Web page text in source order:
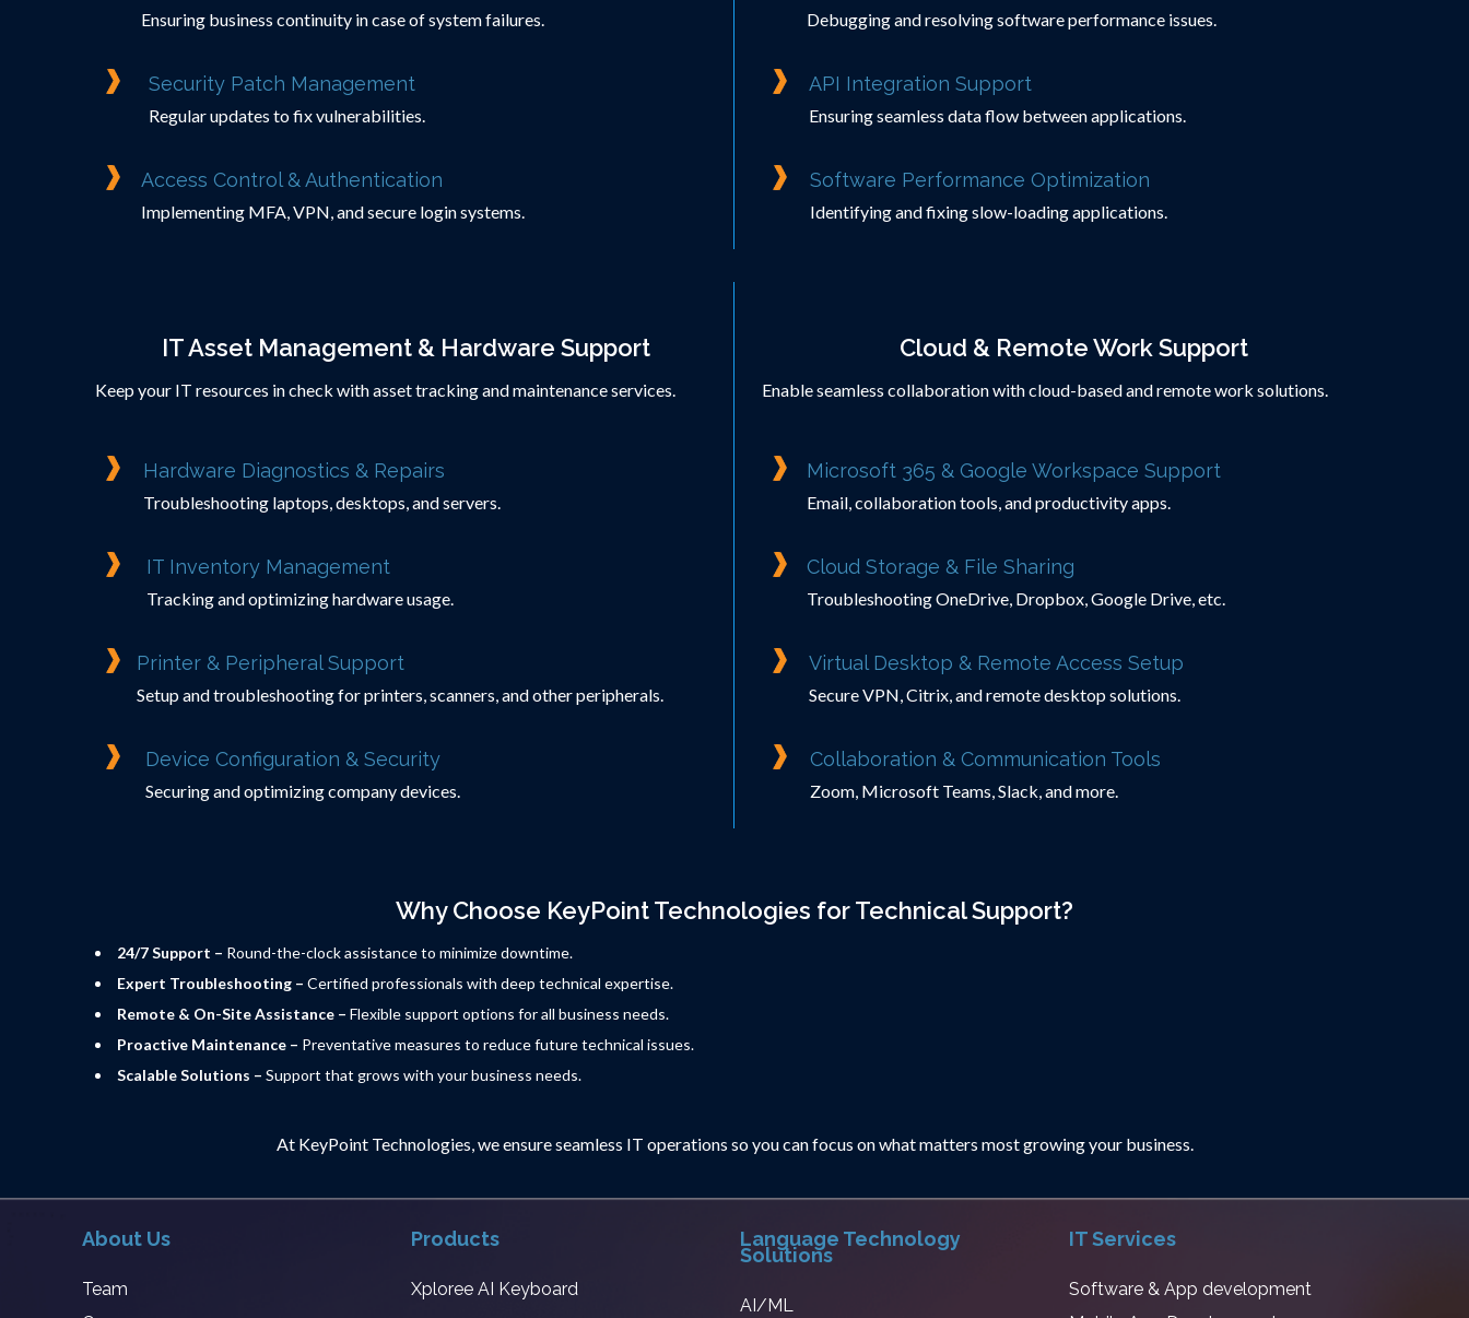
Ensuring business continuity in case of system failures.
Security Patch Management
Regular updates to fix vulnerabilities.
Access Control & Authentication
Implementing MFA, VPN, and secure login systems.
Debugging and resolving software performance issues.
API Integration Support
Ensuring seamless data flow between applications.
Software Performance Optimization
Identifying and fixing slow-loading applications.
IT Asset Management & Hardware Support
Keep your IT resources in check with asset tracking and maintenance services.
Hardware Diagnostics & Repairs
Troubleshooting laptops, desktops, and servers.
IT Inventory Management
Tracking and optimizing hardware usage.
Printer & Peripheral Support
Setup and troubleshooting for printers, scanners, and other peripherals.
Device Configuration & Security
Securing and optimizing company devices.
Cloud & Remote Work Support
Enable seamless collaboration with cloud-based and remote work solutions.
Microsoft 365 & Google Workspace Support
Email, collaboration tools, and productivity apps.
Cloud Storage & File Sharing
Troubleshooting OneDrive, Dropbox, Google Drive, etc.
Virtual Desktop & Remote Access Setup
Secure VPN, Citrix, and remote desktop solutions.
Collaboration & Communication Tools
Zoom, Microsoft Teams, Slack, and more.
Why Choose KeyPoint Technologies for Technical Support?
24/7 Support – Round-the-clock assistance to minimize downtime.
Expert Troubleshooting – Certified professionals with deep technical expertise.
Remote & On-Site Assistance – Flexible support options for all business needs.
Proactive Maintenance – Preventative measures to reduce future technical issues.
Scalable Solutions – Support that grows with your business needs.
At KeyPoint Technologies, we ensure seamless IT operations so you can focus on what matters most growing your business.
About Us
Team
Products
Xploree AI Keyboard
Language Technology
Solutions
AI/ML
IT Services
Software & App development